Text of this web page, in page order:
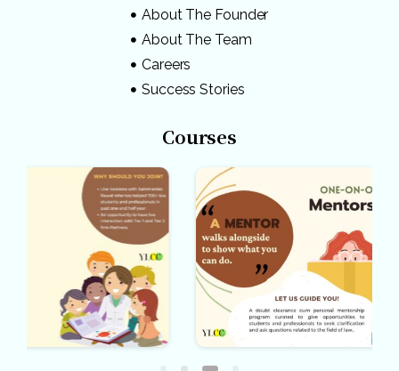
About The Founder
About The Team
Careers
Success Stories
Courses